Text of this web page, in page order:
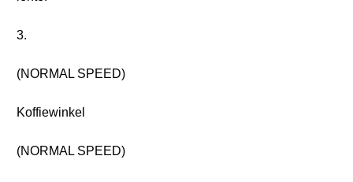
3.
(NORMAL SPEED)
Koffiewinkel
(NORMAL SPEED)